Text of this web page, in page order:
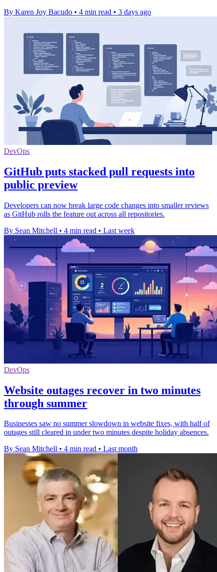
By Karen Joy Bacudo • 4 min read • 3 days ago
DevOps
GitHub puts stacked pull requests into
public preview
Developers can now break large code changes into smaller reviews
as GitHub rolls the feature out across all repositories.
By Sean Mitchell • 4 min read • Last week
DevOps
Website outages recover in two minutes
through summer
Businesses saw no summer slowdown in website fixes, with half of
outages still cleared in under two minutes despite holiday absences.
By Sean Mitchell • 4 min read • Last month